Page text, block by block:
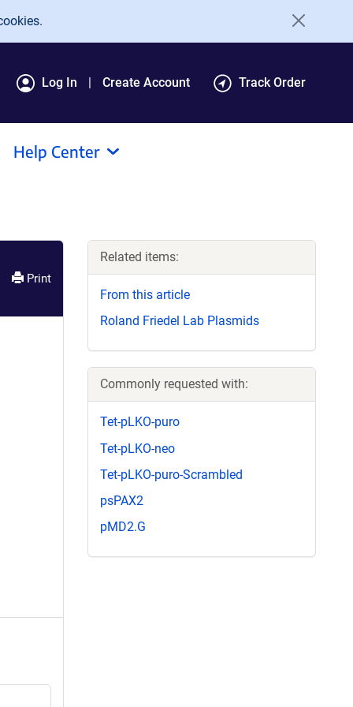
Log In Create Account Track Order
Help Center
Print
Related items:
From this article
Roland Friedel Lab Plasmids
Commonly requested with:
Tet-pLKO-puro
Tet-pLKO-neo
Tet-pLKO-puro-Scrambled
psPAX2
pMD2.G